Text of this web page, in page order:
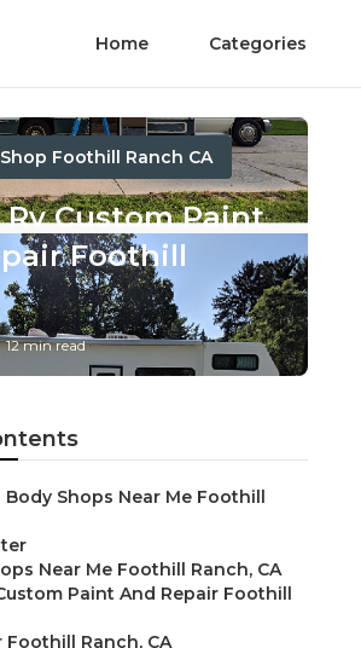
Home Categories
Foothill Ranch CA
Rv Custom Paint
Foothill
12 min read
Body Shops Near Me Foothill
Near Me Foothill Ranch, CA
Paint And Repair Foothill
Foothill Ranch, CA